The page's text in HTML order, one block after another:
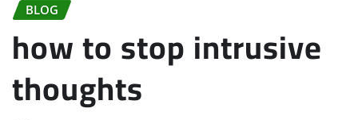
BLOG
how to stop intrusive
thoughts